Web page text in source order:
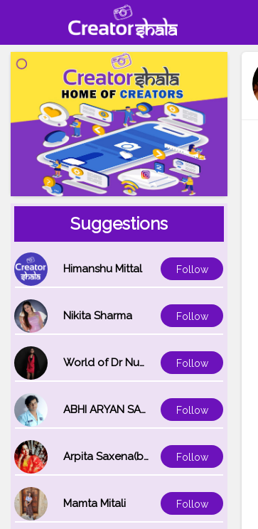
Suggestions
Himanshu Mittal Follow
Nikita Sharma Follow
World of Dr Nupur saxena Follow
ABHI ARYAN SAXENA Follow
Arpita Saxena(bareilly_blogger) Follow
Mamta Mitali Follow